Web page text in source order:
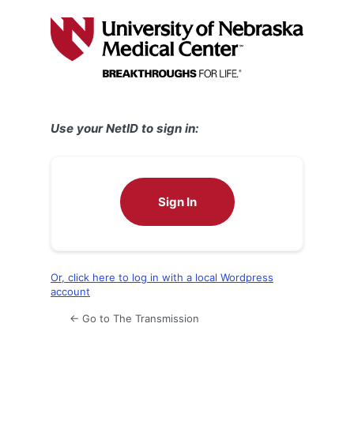
Use your NetID to sign in:
Sign In
Or, click here to log in with a local Wordpress
account
← Go to The Transmission